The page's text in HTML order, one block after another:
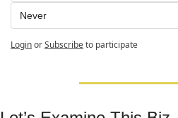
Never
LoginorSubscribeto participate